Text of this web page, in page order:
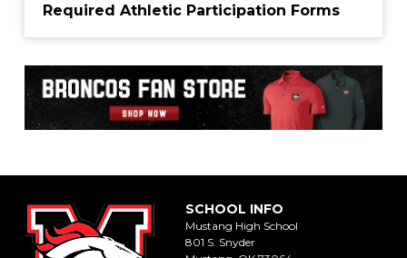
Required Athletic Participation Forms
SCHOOL INFO
Mustang High School
801 S. Snyder